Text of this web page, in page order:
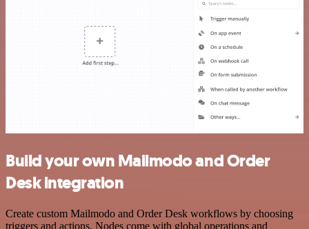
Build your own Mailmodo and Order
Desk integration
Create custom Mailmodo and Order Desk workflows by choosing
triggers and actions. Nodes come with global operations and